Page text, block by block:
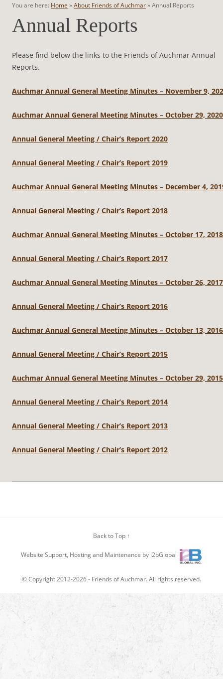
You are here: Home »About Friends of Auchmar»Annual Reports
Annual Reports
Please find below the links to the Friends of Auchmar Annual
Reports.
Auchmar Annual General Meeting Minutes – November 9,
Auchmar Annual General Meeting Minutes – October 29, 2020
Annual General Meeting / Chair’s Report 2020
Annual General Meeting / Chair’s Report 2019
Auchmar Annual General Meeting Minutes – December 4,
Annual General Meeting / Chair’s Report 2018
Auchmar Annual General Meeting Minutes – October 17, 2018
Annual General Meeting / Chair’s Report 2017
Auchmar Annual General Meeting Minutes – October 26, 2017
Annual General Meeting / Chair’s Report 2016
Auchmar Annual General Meeting Minutes – October 13, 2016
Annual General Meeting / Chair’s Report 2015
Auchmar Annual General Meeting Minutes – October 29, 2015
Annual General Meeting / Chair’s Report 2014
Annual General Meeting / Chair’s Report 2013
Annual General Meeting / Chair’s Report 2012
Back to Top ↑
Website Support, Hosting and Maintenance by i2bGlobal
© Copyright 2012-2026 - Friends of Auchmar. All rights reserved.